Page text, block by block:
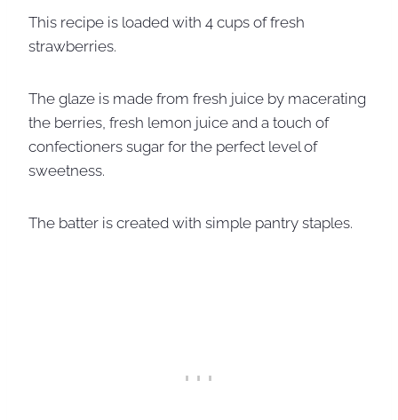
This recipe is loaded with 4 cups of fresh
strawberries.
The glaze is made from fresh juice by macerating
the berries, fresh lemon juice and a touch of
confectioners sugar for the perfect level of
sweetness.
The batter is created with simple pantry staples.